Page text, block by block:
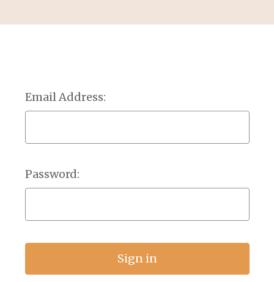
Email Address:
Password: